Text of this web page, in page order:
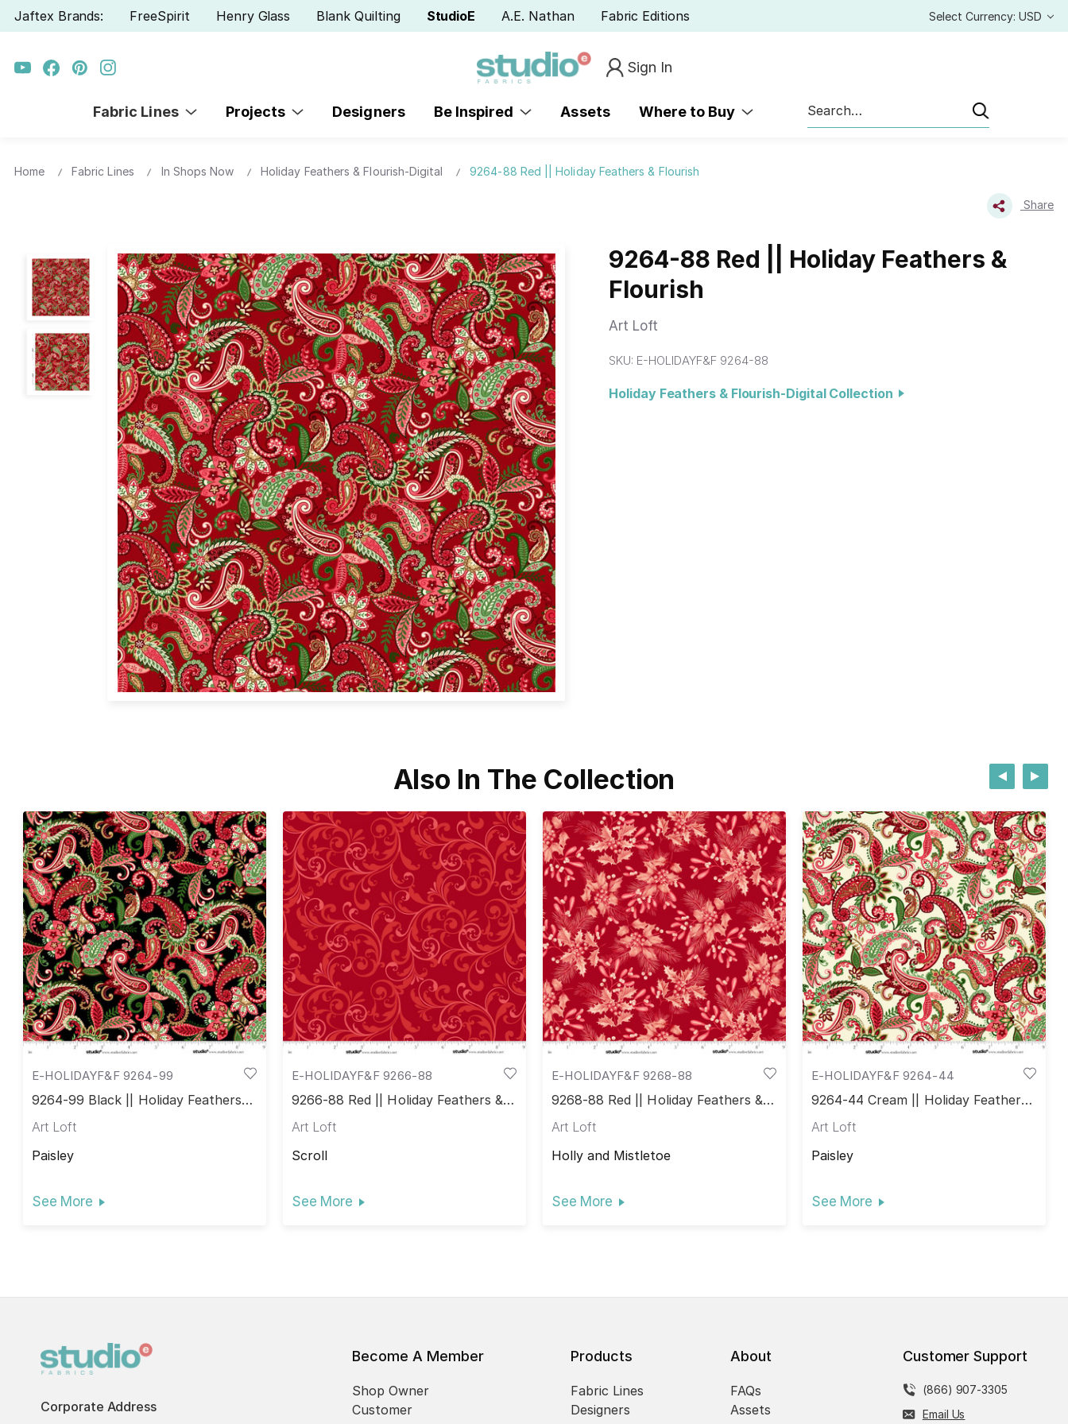
Jaftex Brands: FreeSpirit Henry Glass Blank Quilting StudioE A.E. Nathan Fabric Editions Select Currency: USD
Sign In
Fabric Lines Projects Designers Be Inspired Assets Where to Buy
Search
Home Fabric Lines In Shops Now Holiday Feathers & Flourish-Digital 9264-88 Red || Holiday Feathers & Flourish
Share
9264-88 Red || Holiday Feathers &
Flourish
Art Loft
SKU: E-HOLIDAYF&F 9264-88
Holiday Feathers & Flourish-Digital Collection
Also In The Collection
E-HOLIDAYF&F 9264-99
9264-99 Black || Holiday Feathers &
Art Loft
Paisley
See More
E-HOLIDAYF&F 9266-88
9266-88 Red || Holiday Feathers &
Art Loft
Scroll
See More
E-HOLIDAYF&F 9268-88
9268-88 Red || Holiday Feathers &
Art Loft
Holly and Mistletoe
See More
E-HOLIDAYF&F 9264-44
9264-44 Cream || Holiday Feathers
Art Loft
Paisley
See More
Corporate Address
Become A Member
Shop Owner
Customer
Products
Fabric Lines
Designers
About
FAQs
Assets
Customer Support
(866) 907-3305
Email Us